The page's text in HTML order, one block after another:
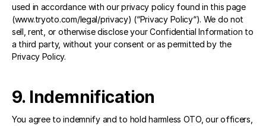
used in accordance with our privacy policy found in this page
(www.tryoto.com/legal/privacy) (“Privacy Policy“). We do not
sell, rent, or otherwise disclose your Confidential Information to
a third party, without your consent or as permitted by the
Privacy Policy.
9. Indemnification
You agree to indemnify and to hold harmless OTO, our officers,